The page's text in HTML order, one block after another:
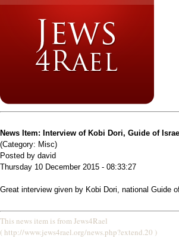
News Item: Interview of Kobi Dori, Guide of
(Category: Misc)
Posted by david
Thursday 10 December 2015 - 08:33:27
Great interview given by Kobi Dori, national Guide
This news item is from Jews4Rael
( http://www.jews4rael.org/news.php?extend.20 )